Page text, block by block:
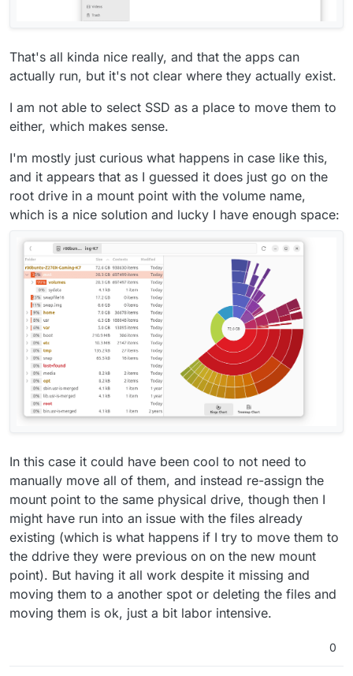
That's all kinda nice really, and that the apps can
actually run, but it's not clear where they actually exist.
I am not able to select SSD as a place to move them to
either, which makes sense.
I'm mostly just curious what happens in case like this,
and it appears that as I guessed it does just go on the
root drive in a mount point with the volume name,
which is a nice solution and lucky I have enough space:
In this case it could have been cool to not need to
manually move all of them, and instead re-assign the
mount point to the same physical drive, though then I
might have run into an issue with the files already
existing (which is what happens if I try to move them to
the ddrive they were previous on on the new mount
point). But having it all work despite it missing and
moving them to a another spot or deleting the files and
moving them is ok, just a bit labor intensive.
0